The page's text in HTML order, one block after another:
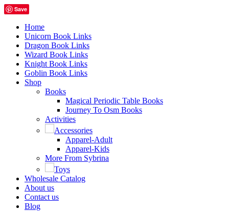
Save
Home
Unicorn Book Links
Dragon Book Links
Wizard Book Links
Knight Book Links
Goblin Book Links
Shop
Books
Magical Periodic Table Books
Journey To Osm Books
Activities
Accessories
Apparel-Adult
Apparel-Kids
More From Sybrina
Toys
Wholesale Catalog
About us
Contact us
Blog